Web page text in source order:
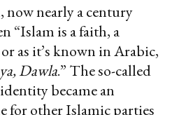
now nearly a century
“Islam is a faith, a
as it’s known in Arabic,
Dawla.” The so-called
became an
for other Islamic parties